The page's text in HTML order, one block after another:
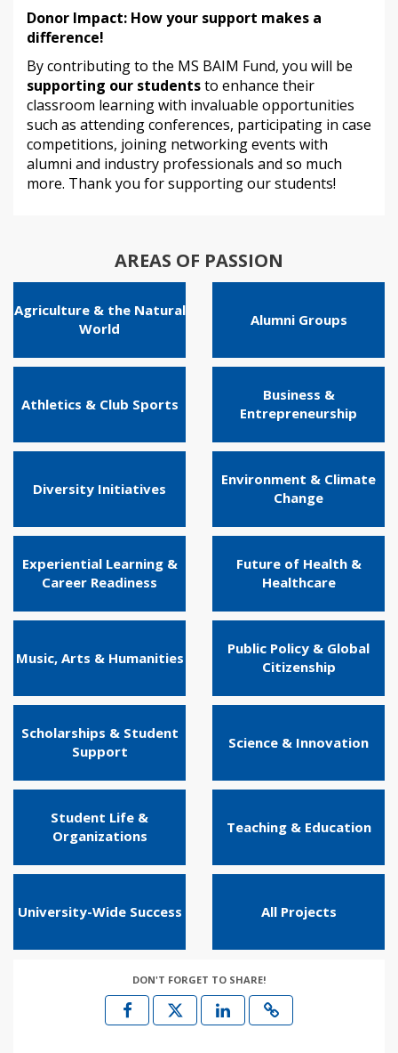
Donor Impact: How your support makes a
difference!
By contributing to the MS BAIM Fund, you will be
supporting our studentsto enhance their
classroom learning with invaluable opportunities
such as attending conferences, participating in case
competitions, joining networking events with
alumni and industry professionals and so much
more. Thank you for supporting our students!
AREAS OF PASSION
Agriculture & the Natural
World
Alumni Groups
Athletics & Club Sports
Business &
Entrepreneurship
Diversity Initiatives
Environment & Climate
Change
Experiential Learning &
Career Readiness
Future of Health &
Healthcare
Music, Arts & Humanities
Public Policy & Global
Citizenship
Scholarships & Student
Support
Science & Innovation
Student Life &
Organizations
Teaching & Education
University-Wide Success All Projects
DON'T FORGET TO SHARE!